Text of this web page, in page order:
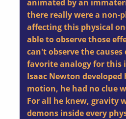
animated by an
there really were a non-
affecting this physical
able to observe those
can't observe the
favorite analogy for this
Isaac Newton developed
motion, he had no clue
For all he knew, gravity
demons inside every